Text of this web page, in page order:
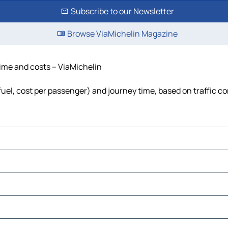
Subscribe to our Newsletter
Browse ViaMichelin Magazine
and costs – ViaMichelin
cost per passenger) and journey time, based on traffic